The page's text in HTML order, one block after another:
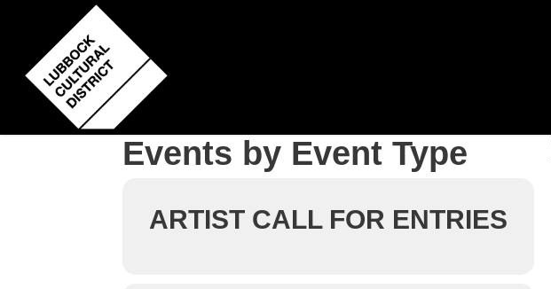
content
Events by Event Type
ARTIST CALL FOR ENTRIES